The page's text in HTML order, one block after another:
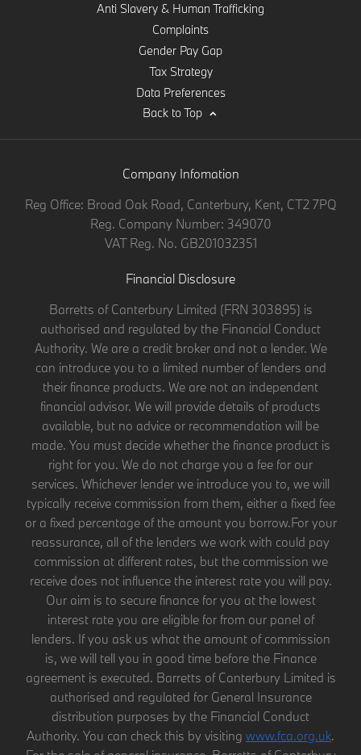
Anti Slavery & Human Trafficking
Complaints
Gender Pay Gap
Tax Strategy
Data Preferences
Back to Top
Company Infomation
Reg Office: Broad Oak Road, Canterbury, Kent, CT2 7PQ
Reg. Company Number: 349070
VAT Reg. No. GB201032351
Financial Disclosure
Barretts of Canterbury Limited (FRN 303895) is
authorised and regulated by the Financial Conduct
Authority. We are a credit broker and not a lender. We
can introduce you to a limited number of lenders and
their finance products. We are not an independent
financial advisor. We will provide details of products
available, but no advice or recommendation will be
made. You must decide whether the finance product is
right for you. We do not charge you a fee for our
services. Whichever lender we introduce you to, we will
typically receive commission from them, either a fixed fee
or a fixed percentage of the amount you borrow.For your
reassurance, all of the lenders we work with could pay
commission at different rates, but the commission we
receive does not influence the interest rate you will pay.
Our aim is to secure finance for you at the lowest
interest rate you are eligible for from our panel of
lenders. If you ask us what the amount of commission
is, we will tell you in good time before the Finance
agreement is executed. Barretts of Canterbury Limited is
authorised and regulated for General Insurance
distribution purposes by the Financial Conduct
Authority. You can check this by visiting www.fca.org.uk.